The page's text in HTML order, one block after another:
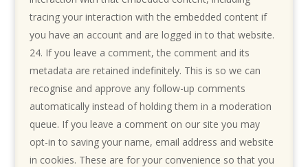
tracing your interaction with the embedded content if
you have an account and are logged in to that website.
If you leave a comment, the comment and its
metadata are retained indefinitely. This is so we can
recognise and approve any follow-up comments
automatically instead of holding them in a moderation
queue. If you leave a comment on our site you may
opt-in to saving your name, email address and website
in cookies. These are for your convenience so that you